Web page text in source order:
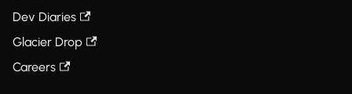
Dev Diaries
Glacier Drop
Careers